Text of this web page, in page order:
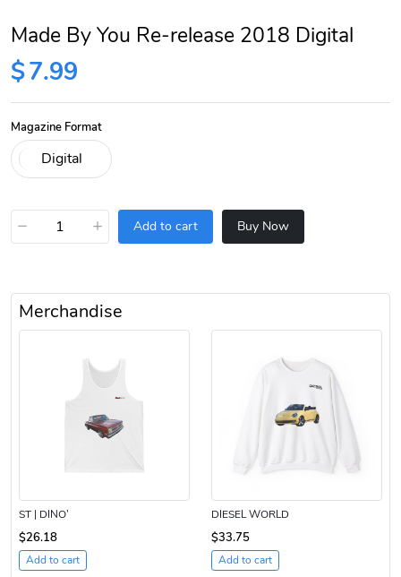
Made By You Re-release 2018 Digital
$7.99
Magazine Format
− + Add to cart Buy Now
Merchandise
ST | DINO’
$26.18
Add to cart
DIESEL WORLD
$33.75
Add to cart